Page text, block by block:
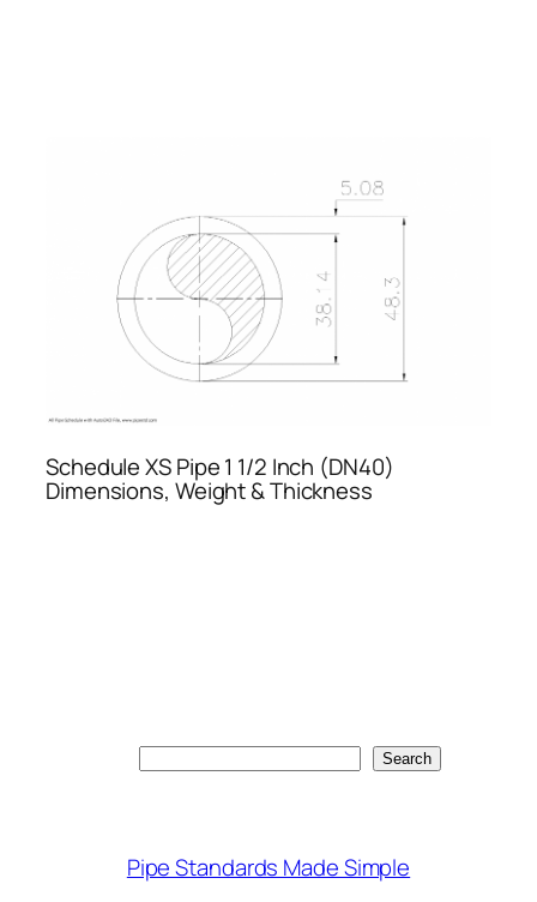
Schedule XS Pipe 1 1/2 Inch (DN40)
Dimensions, Weight & Thickness
Search
Pipe Standards Made Simple